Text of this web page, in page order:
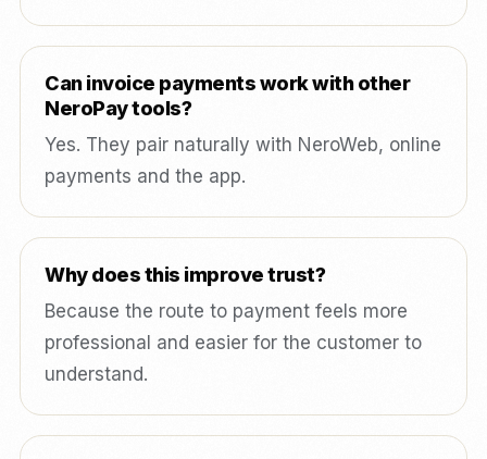
Can invoice payments work with other
NeroPay tools?
Yes. They pair naturally with NeroWeb, online
payments and the app.
Why does this improve trust?
Because the route to payment feels more
professional and easier for the customer to
understand.